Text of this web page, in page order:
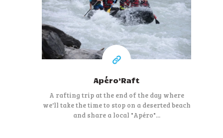
At least 50 €
Apéro’Raft
A rafting trip at the end of the day where
we'll take the time to stop on a deserted beach
and share a local "Apéro"...